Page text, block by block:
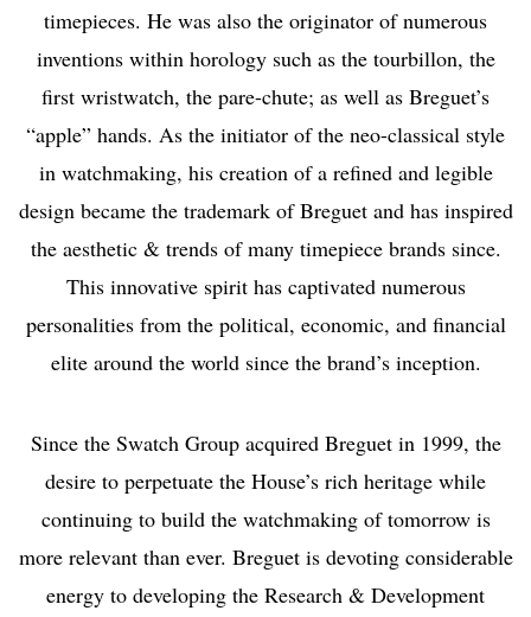
timepieces. He was also the originator of numerous
inventions within horology such as the tourbillon, the
first wristwatch, the pare-chute; as well as Breguet’s
“apple” hands. As the initiator of the neo-classical style
in watchmaking, his creation of a refined and legible
design became the trademark of Breguet and has inspired
the aesthetic & trends of many timepiece brands since.
This innovative spirit has captivated numerous
personalities from the political, economic, and financial
elite around the world since the brand’s inception.
Since the Swatch Group acquired Breguet in 1999, the
desire to perpetuate the House’s rich heritage while
continuing to build the watchmaking of tomorrow is
more relevant than ever. Breguet is devoting considerable
energy to developing the Research & Development